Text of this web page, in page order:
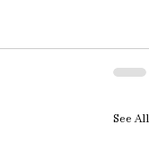
See All